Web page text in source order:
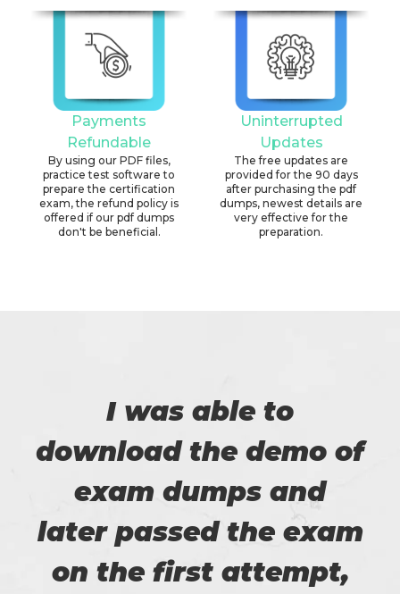
Payments
Refundable
By using our PDF files,
practice test software to
prepare the certification
exam, the refund policy is
offered if our pdf dumps
don't be beneficial.
Uninterrupted
Updates
The free updates are
provided for the 90 days
after purchasing the pdf
dumps, newest details are
very effective for the
preparation.
I was able to
download the demo of
exam dumps and
later passed the exam
on the first attempt,